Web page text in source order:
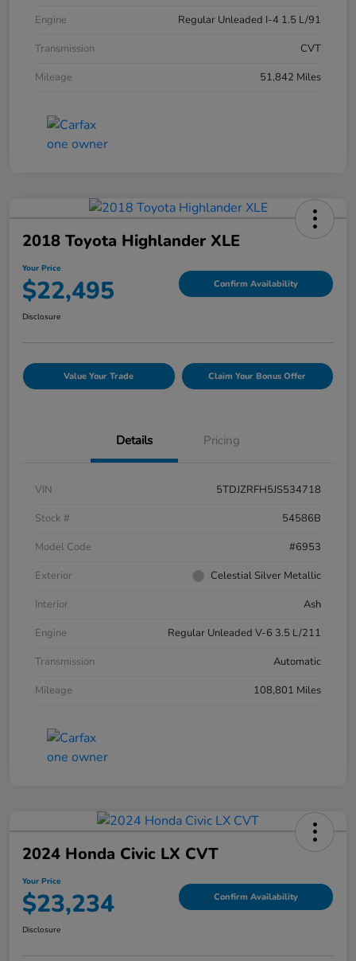
Engine
Regular Unleaded I-4 1.5 L/91
Transmission
CVT
Mileage
51,842 Miles
2018 Toyota Highlander XLE
Your Price
$22,495 Confirm Availability
Disclosure
Value Your Trade Claim Your Bonus Offer
Details Pricing
VIN
5TDJZRFH5JS534718
Stock #
54586B
Model Code
#6953
Exterior
Celestial Silver Metallic
Interior
Ash
Engine
Regular Unleaded V-6 3.5 L/211
Transmission
Automatic
Mileage
108,801 Miles
2024 Honda Civic LX CVT
Your Price
$23,234 Confirm Availability
Disclosure